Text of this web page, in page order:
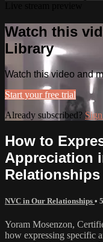
Watch this
Library
Watch this video and
Start your free trial
Already subscribed?
How to
Appreciation
Relationships
NVC in Our Relationships •
Yoram Mosenzon,
how expressing specific